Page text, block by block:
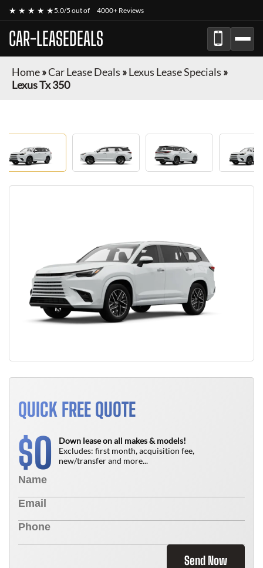
★ ★ ★ ★ ★5.0/5 out of 4000+ Reviews
CAR-LEASEDEALS
Home»Car Lease Deals »Lexus Lease Specials »
Lexus Tx 350
QUICK FREE QUOTE
$0
Down lease on all makes & models!
Excludes: first month, acquisition fee,
new/transfer and more...
Send Now